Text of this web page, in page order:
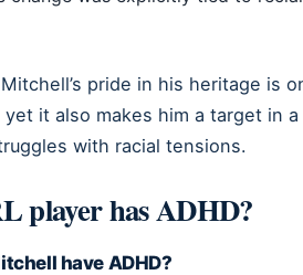
pride in his heritage is
it also makes him a target in
with racial tensions.
player has ADHD?
have ADHD?